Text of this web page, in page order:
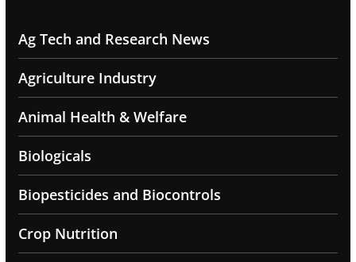
Ag Tech and Research News
Agriculture Industry
Animal Health & Welfare
Biologicals
Biopesticides and Biocontrols
Crop Nutrition